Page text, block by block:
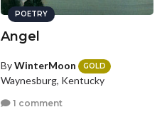
POETRY
Angel
ByWinterMoon GOLD
Waynesburg, Kentucky
1 comment